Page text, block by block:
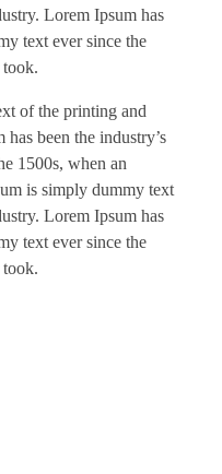
Lorem Ipsum has
text ever since the
of the printing and
been the industry’s
1500s, when an
is simply dummy text
Lorem Ipsum has
text ever since the